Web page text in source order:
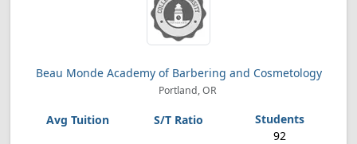
Beau Monde Academy of Barbering and Cosmetology
Portland, OR
92